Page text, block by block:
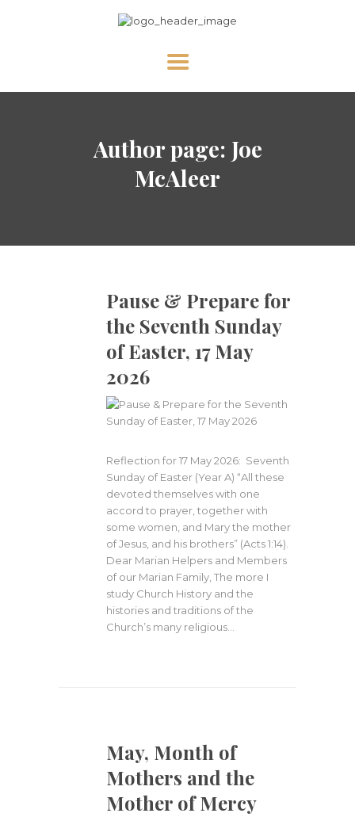
Author page: Joe
McAleer
ABOUT US
CONTACT US FOR UPDATES!
DONATE
Pause & Prepare for
the Seventh Sunday
of Easter, 17 May
2026
Reflection for 17 May 2026: Seventh
Sunday of Easter (Year A) “All these
devoted themselves with one
accord to prayer, together with
some women, and Mary the mother
of Jesus, and his brothers” (Acts 1:14).
Dear Marian Helpers and Members
of our Marian Family, The more I
study Church History and the
histories and traditions of the
Church’s many religious…
May, Month of
Mothers and the
Mother of Mercy